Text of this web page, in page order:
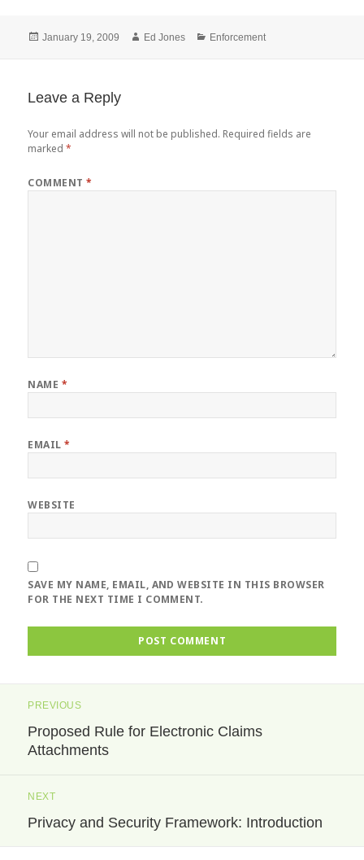
Posted
January 19, 2009 Author
Ed Jones Categories
Enforcement
Leave a Reply
Your email address will not be published. Required fields are
marked*
COMMENT*
NAME *
EMAIL*
WEBSITE
SAVE MY NAME, EMAIL, AND WEBSITE IN THIS BROWSER
FOR THE NEXT TIME I COMMENT.
navigation
PREVIOUS
Previous
post:
Proposed Rule for Electronic Claims
Attachments
NEXT
Next
Privacy and Security Framework: Introduction